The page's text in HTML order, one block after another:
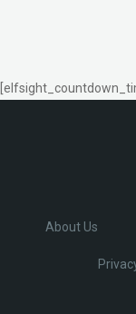
About Us